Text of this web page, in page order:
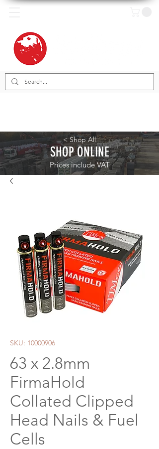
< Shop All
SHOP ONLINE
Prices include VAT
SKU: 10000906
63 x 2.8mm
FirmaHold
Collated Clipped
Head Nails & Fuel
Cells